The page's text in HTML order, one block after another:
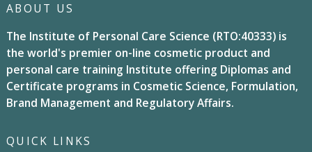
ABOUT US
The Institute of Personal Care Science (RTO:40333) is
the world's premier on-line cosmetic product and
personal care training Institute offering Diplomas and
Certificate programs in Cosmetic Science, Formulation,
Brand Management and Regulatory Affairs.
QUICK LINKS